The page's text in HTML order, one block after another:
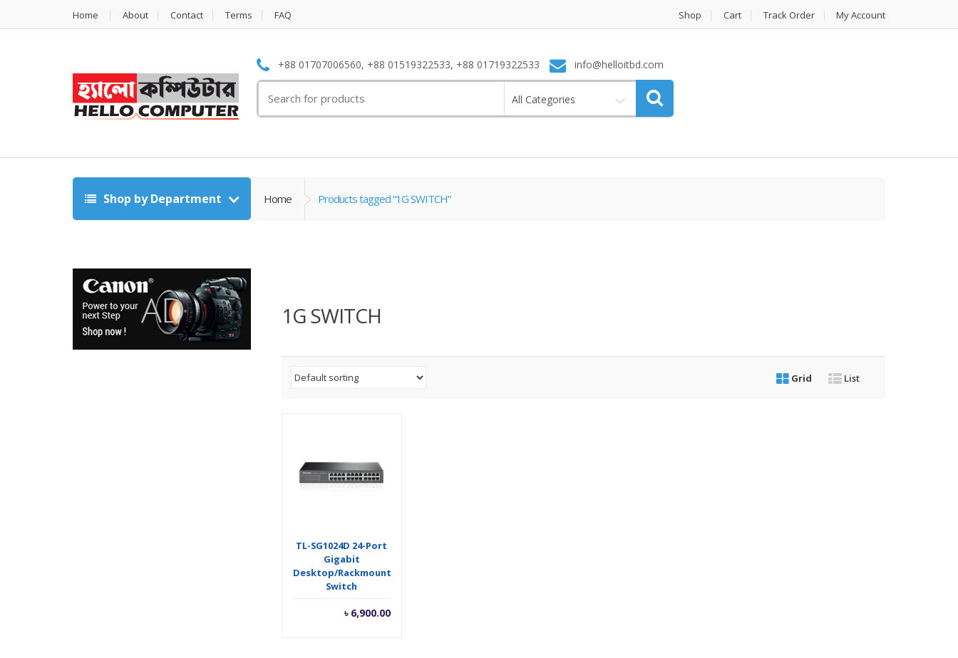
Home About Contact Terms FAQ Shop Cart Track Order My Account
+88 01707006560, +88 01519322533, +88 01719322533 info@helloitbd.com
for:
All Categories
Shop by Department Home Products tagged “1G SWITCH”
1G SWITCH
Grid List
TL-SG1024D 24-Port
Gigabit
Desktop/Rackmount
Switch
৳ 6,900.00